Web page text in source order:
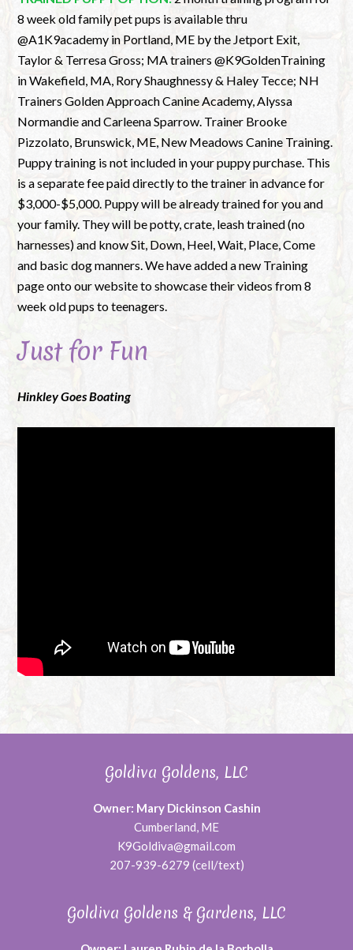
8 week old family pet pups is available thru
@A1K9academy in Portland, ME by the Jetport Exit,
Taylor & Terresa Gross; MA trainers @K9GoldenTraining
in Wakefield, MA, Rory Shaughnessy & Haley Tecce; NH
Trainers Golden Approach Canine Academy, Alyssa
Normandie and Carleena Sparrow. Trainer Brooke
Pizzolato, Brunswick, ME, New Meadows Canine Training.
Puppy training is not included in your puppy purchase. This
is a separate fee paid directly to the trainer in advance for
$3,000-$5,000. Puppy will be already trained for you and
your family. They will be potty, crate, leash trained (no
harnesses) and know Sit, Down, Heel, Wait, Place, Come
and basic dog manners. We have added a new Training
page onto our website to showcase their videos from 8
week old pups to teenagers.
Just for Fun
Hinkley Goes Boating
Goldiva Goldens, LLC
Owner: Mary Dickinson Cashin
Cumberland, ME
K9Goldiva@gmail.com
207-939-6279 (cell/text)
Goldiva Goldens & Gardens, LLC